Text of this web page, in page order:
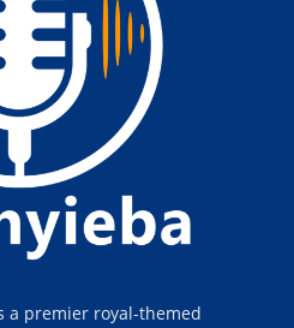
a premier royal-themed